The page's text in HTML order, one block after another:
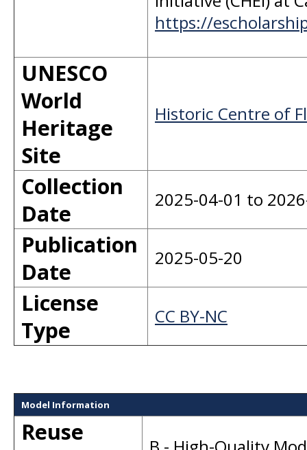
https://
UNESCO
World
Heritage
Site
Historic Centre of
Collection
Date
2025-04-01 to
Publication
Date
2025-05-20
License
Type
CC BY-NC
Model Information
Reuse